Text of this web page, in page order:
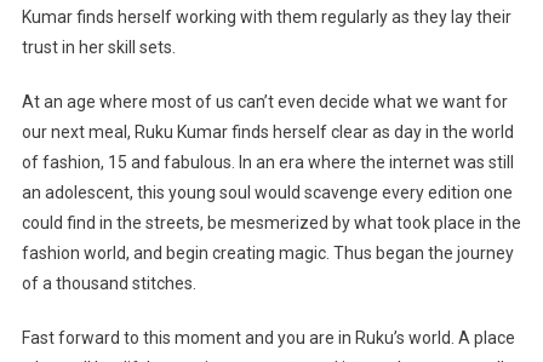
Kumar finds herself working with them regularly as they lay their
trust in her skill sets.
At an age where most of us can’t even decide what we want for
our next meal, Ruku Kumar finds herself clear as day in the world
of fashion, 15 and fabulous. In an era where the internet was still
an adolescent, this young soul would scavenge every edition one
could find in the streets, be mesmerized by what took place in the
fashion world, and begin creating magic. Thus began the journey
of a thousand stitches.
Fast forward to this moment and you are in Ruku’s world. A place